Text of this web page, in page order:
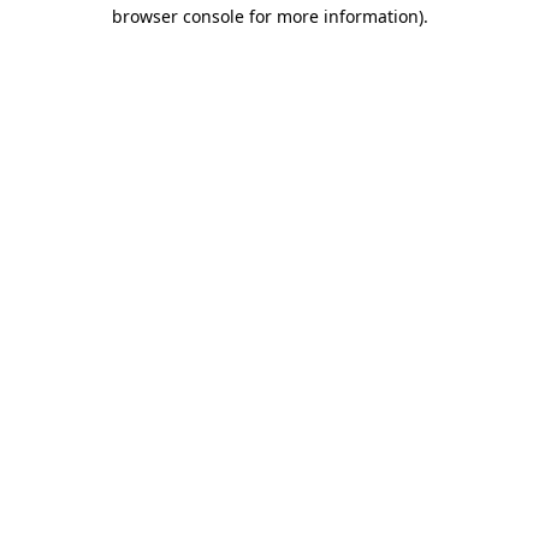
browser console for more information).